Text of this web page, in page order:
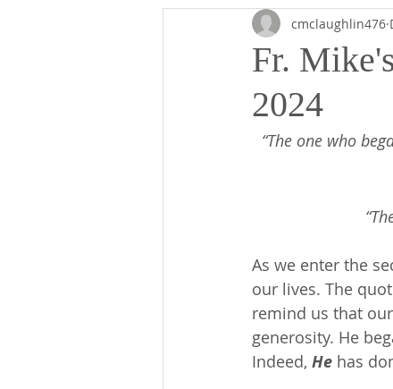
Fr.
2024
cmclaughlin476
“The one who
As we enter the
our lives. The
remind us that
generosity. He
Indeed, He has